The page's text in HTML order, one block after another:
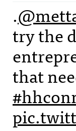
.
try the
that